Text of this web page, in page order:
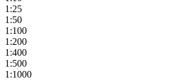
1:25
1:50
1:100
1:200
1:400
1:500
1:1000